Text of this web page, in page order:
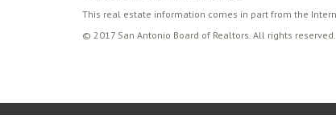
This real estate information comes in part from the
© 2017 San Antonio Board of Realtors. All rights reserved.